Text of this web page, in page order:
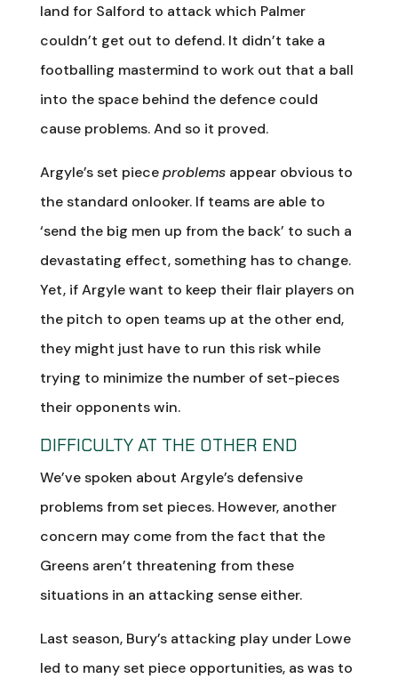
land for Salford to attack which Palmer
couldn’t get out to defend. It didn’t take a
footballing mastermind to work out that a ball
into the space behind the defence could
cause problems. And so it proved.
Argyle’s set pieceproblemsappear obvious to
the standard onlooker. If teams are able to
‘send the big men up from the back’ to such a
devastating effect, something has to change.
Yet, if Argyle want to keep their flair players on
the pitch to open teams up at the other end,
they might just have to run this risk while
trying to minimize the number of set-pieces
their opponents win.
DIFFICULTY AT THE OTHER END
We’ve spoken about Argyle’s defensive
problems from set pieces. However, another
concern may come from the fact that the
Greens aren’t threatening from these
situations in an attacking sense either.
Last season, Bury’s attacking play under Lowe
led to many set piece opportunities, as was to